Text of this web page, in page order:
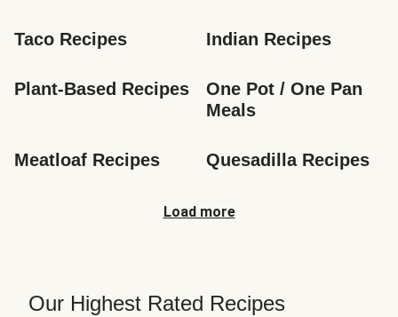
Taco Recipes Indian Recipes
Plant-Based Recipes
One Pot / One Pan
Meals
Meatloaf Recipes Quesadilla Recipes
Load more
Our Highest Rated Recipes